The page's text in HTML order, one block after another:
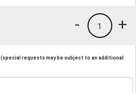
+
1
-
(special requests may be subject to an additional